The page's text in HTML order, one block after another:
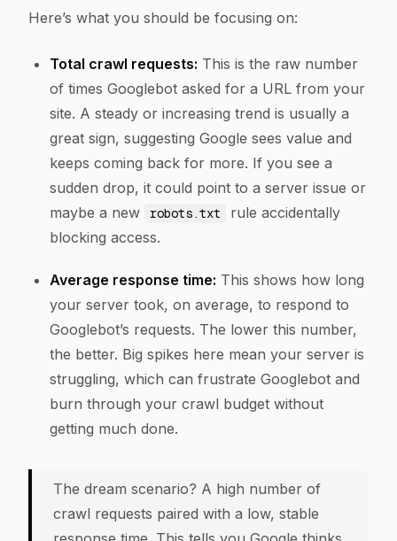
Here’s what you should be focusing on:
Total crawl requests: This is the raw number
of times Googlebot asked for a URL from your
site. A steady or increasing trend is usually a
great sign, suggesting Google sees value and
keeps coming back for more. If you see a
sudden drop, it could point to a server issue or
maybe a new
robots.txt
rule accidentally
blocking access.
Average response time: This shows how long
your server took, on average, to respond to
Googlebot’s requests. The lower this number,
the better. Big spikes here mean your server is
struggling, which can frustrate Googlebot and
burn through your crawl budget without
getting much done.
The dream scenario? A high number of
crawl requests paired with a low, stable